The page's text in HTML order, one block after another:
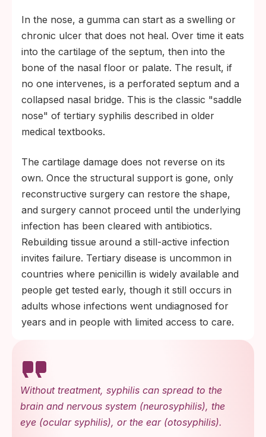
In the nose, a gumma can start as a swelling or
chronic ulcer that does not heal. Over time it eats
into the cartilage of the septum, then into the
bone of the nasal floor or palate. The result, if
no one intervenes, is a perforated septum and a
collapsed nasal bridge. This is the classic "saddle
nose" of tertiary syphilis described in older
medical textbooks.
The cartilage damage does not reverse on its
own. Once the structural support is gone, only
reconstructive surgery can restore the shape,
and surgery cannot proceed until the underlying
infection has been cleared with antibiotics.
Rebuilding tissue around a still-active infection
invites failure. Tertiary disease is uncommon in
countries where penicillin is widely available and
people get tested early, though it still occurs in
adults whose infections went undiagnosed for
years and in people with limited access to care.
Without treatment, syphilis can spread to the
brain and nervous system (neurosyphilis), the
eye (ocular syphilis), or the ear (otosyphilis).